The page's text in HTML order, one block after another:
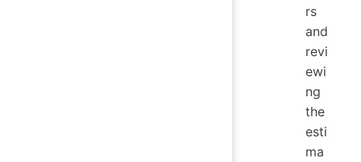
rs
and
revi
ewi
ng
the
esti
ma